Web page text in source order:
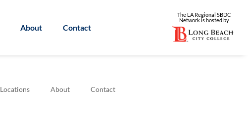
About Contact
The LA Regional SBDC
Network is hosted by
Locations About Contact